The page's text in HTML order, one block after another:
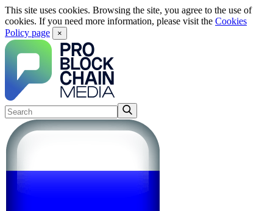
This site uses cookies. Browsing the site, you agree to the use of
cookies. If you need more information, please visit the Cookies
Policy page
×